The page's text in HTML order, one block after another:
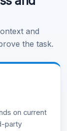
and
the task.
on current
party